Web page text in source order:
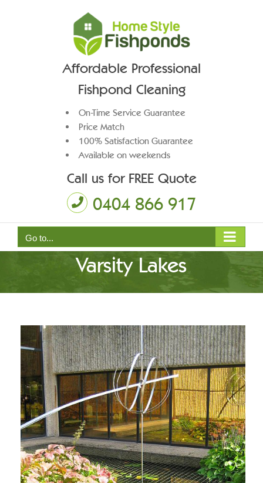
Affordable Professional
Fishpond Cleaning
On-Time Service Guarantee
Price Match
100% Satisfaction Guarantee
Available on weekends
Call us for FREE Quote
0404 866 917
Go to...
Pond Pump Maintenance
Varsity Lakes